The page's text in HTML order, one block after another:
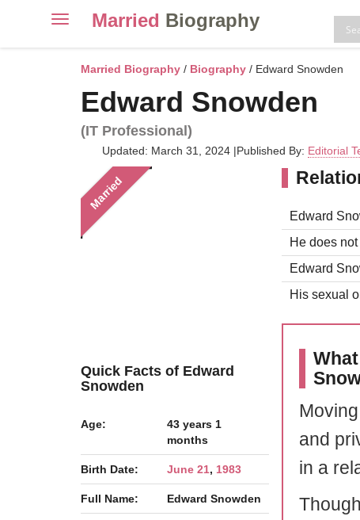
ToggleMarried Biography
Married Biography / Biography / Edward Snowden
Edward Snowden
(IT Professional)
Updated: March 31, 2024 |Published By: Editorial
Married
Quick Facts of Edward
Snowden
Age:
43 years 1
months
Birth Date: June 21, 1983
Full Name: Edward Snowden
Edward
He does
Edward
His sexual
and
in a